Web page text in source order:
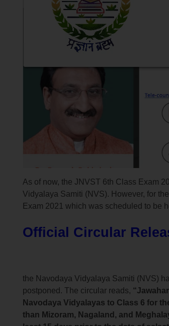
As of now, the JNVST 6th Class Exam
Vidyalaya Samiti (NVS). However, for the
Exam 2021 which was scheduled to be
Official Circular
the Navodaya Vidyalaya Samiti (NVS)
postponed. The circular reads,
Navodaya Vidyalayas to Class 6 for
than Mizoram, Nagaland, and